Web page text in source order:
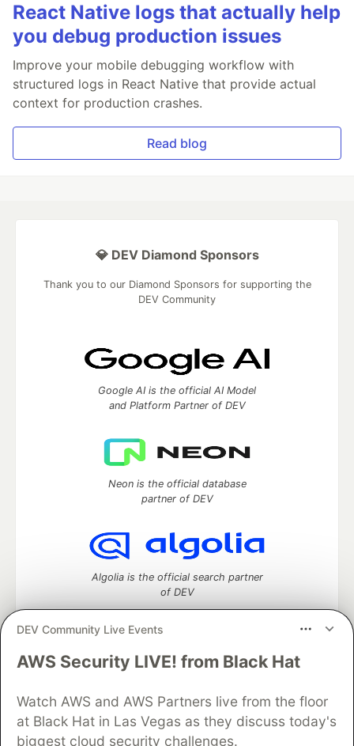
React Native logs that actually help
you debug production issues
Improve your mobile debugging workflow with
structured logs in React Native that provide actual
context for production crashes.
Read blog
DEV Community Live Events
AWS Security LIVE! from Black Hat
Watch AWS and AWS Partners live from the floor
at Black Hat in Las Vegas as they discuss today's
biggest cloud security challenges.
💎 DEV Diamond Sponsors
Thank you to our Diamond Sponsors for supporting the
DEV Community
Google AI is the official AI Model
and Platform Partner of DEV
Neon is the official database
partner of DEV
Algolia is the official search partner
of DEV
DEV Community— A space to discuss and keep up software
Home
DEV Challenges DEV++
Videos
DEV Education Tracks
DEV Help
Advertise on DEV
Organization Accounts
DEV Showcase
Contact